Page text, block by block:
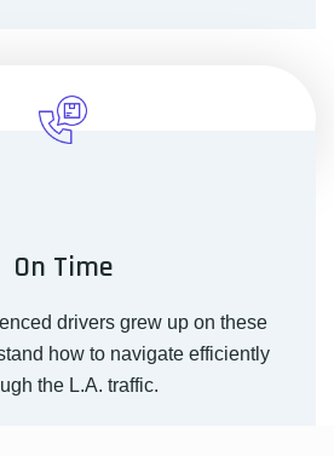
On Time
drivers grew up on these
how to navigate efficiently
the L.A. traffic.